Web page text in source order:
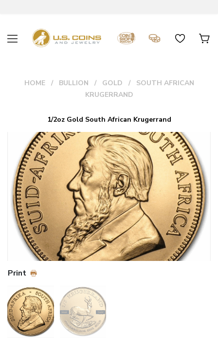
HOME BULLION GOLD
SOUTH AFRICAN
KRUGERRAND
1/2oz Gold South African Krugerrand
Print